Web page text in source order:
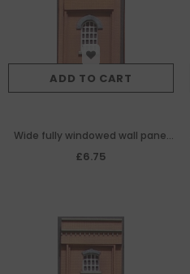
ADD TO CART
Wide fully windowed wall panel
for brick-built
£6.75